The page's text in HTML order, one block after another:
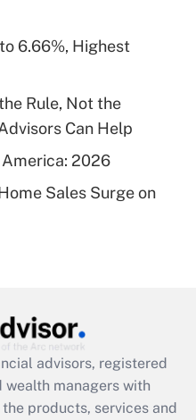
health plan for
for leave
employee
was available
6.66%, Highest
Rule, Not the
Can Help
America: 2026
Sales Surge on
advisors, registered
wealth managers with
products, services and